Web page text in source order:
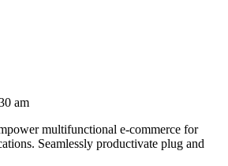
am
multifunctional e-commerce for
Seamlessly productivate plug and